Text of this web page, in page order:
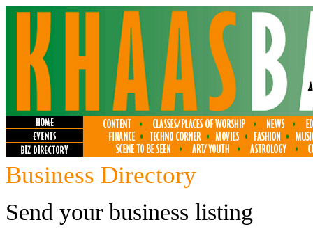
Business Directory
Send your business listing